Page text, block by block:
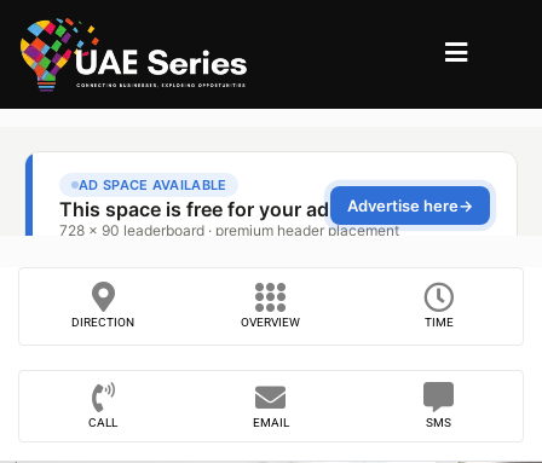
DIRECTION OVERVIEW TIME
CALL EMAIL SMS